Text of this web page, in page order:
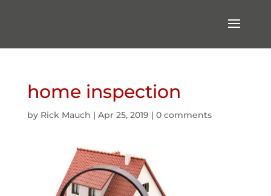
home inspection
by Rick Mauch | Apr 25, 2019 | 0 comments